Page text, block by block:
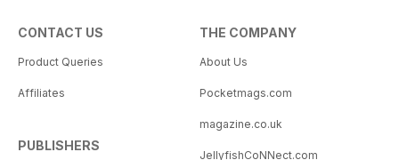
CONTACT US
Product Queries
Affiliates
PUBLISHERS
THE COMPANY
About Us
Pocketmags.com
magazine.co.uk
JellyfishCoNNect.com